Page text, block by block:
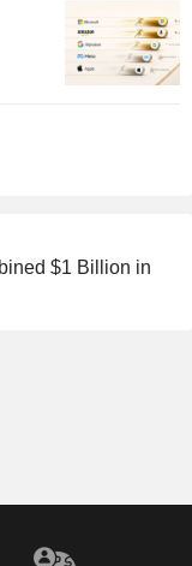
$1 Billion in